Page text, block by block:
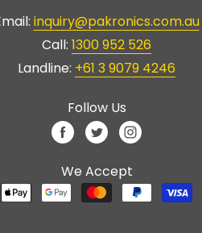
inquiry@pakronics.com.au
Call: 1300 952 526
Landline: +61 3 9079 4246
Follow Us
We Accept